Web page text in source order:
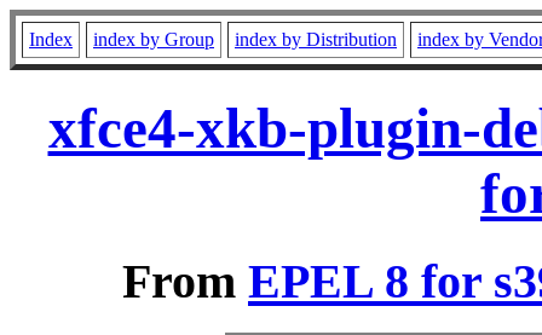
Index index by Group index by Distribution index by
xfce4-xkb-plugin-
From EPEL 8 for